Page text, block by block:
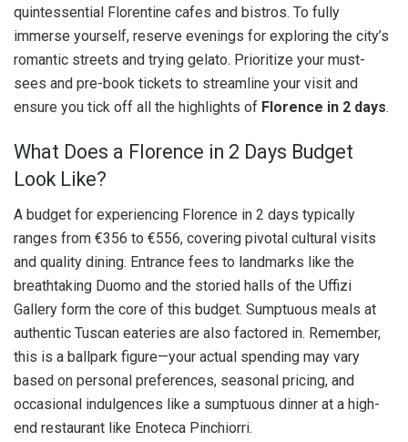
quintessential Florentine cafes and bistros. To fully
immerse yourself, reserve evenings for exploring the city’s
romantic streets and trying gelato. Prioritize your must-
sees and pre-book tickets to streamline your visit and
ensure you tick off all the highlights of Florence in 2 days.
What Does a Florence in 2 Days Budget
Look Like?
A budget for experiencing Florence in 2 days typically
ranges from €356 to €556, covering pivotal cultural visits
and quality dining. Entrance fees to landmarks like the
breathtaking Duomo and the storied halls of the Uffizi
Gallery form the core of this budget. Sumptuous meals at
authentic Tuscan eateries are also factored in. Remember,
this is a ballpark figure—your actual spending may vary
based on personal preferences, seasonal pricing, and
occasional indulgences like a sumptuous dinner at a high-
end restaurant like Enoteca Pinchiorri.